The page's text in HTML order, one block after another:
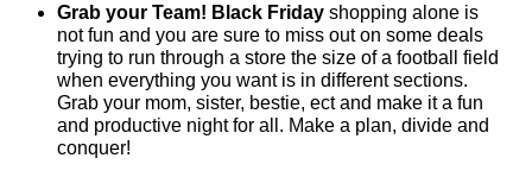
Grab your Team! Black Friday shopping alone is
not fun and you are sure to miss out on some deals
trying to run through a store the size of a football field
when everything you want is in different sections.
Grab your mom, sister, bestie, ect and make it a fun
and productive night for all. Make a plan, divide and
conquer!